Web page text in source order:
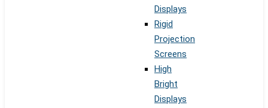
Displays
Rigid
Projection
Screens
High
Bright
Displays